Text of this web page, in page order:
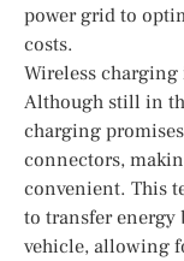
power grid to
costs.
Wireless
Although still in
charging
connectors,
convenient. This
to transfer energy
vehicle, allowing